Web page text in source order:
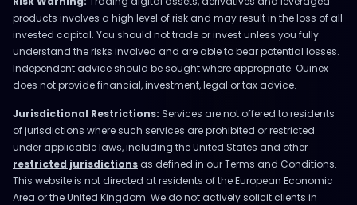
products involves a high level of risk and may result in the loss of all
invested capital. You should not trade or invest unless you fully
understand the risks involved and are able to bear potential losses.
Independent advice should be sought where appropriate. Ouinex
does not provide financial, investment, legal or tax advice.
Jurisdictional Restrictions: Services are not offered to residents
of jurisdictions where such services are prohibited or restricted
under applicable laws, including the United States and other
restricted jurisdictions as defined in our Terms and Conditions.
This website is not directed at residents of the European Economic
Area or the United Kingdom. We do not actively solicit clients in